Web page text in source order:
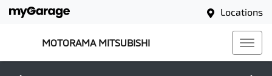
Locations
MOTORAMA MITSUBISHI